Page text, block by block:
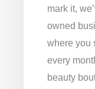
mark it,
owned
where you
every
beauty